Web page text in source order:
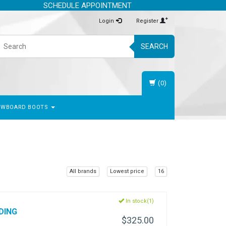
SCHEDULE APPOINTMENT
Login Register
SEARCH
BOOTS
(0)
All brands Lowest price 16
In stock(1)
$325.00